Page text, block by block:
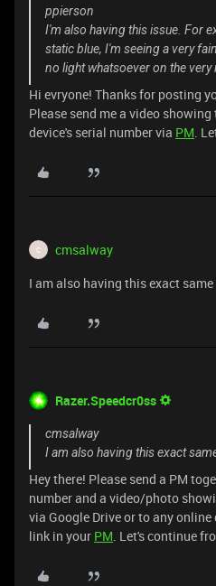
ppierson
I'm also having this issue. For
static blue, I'm seeing a very
no light whatsoever on the very
Hi evryone! Thanks for posting
Please send me a video
device's serial number via PM.
C cmsalway
I am also having this exact same
Razer.Speedcr0ss
cmsalway
I am also having this exact
Hey there! Please send a PM
number and a video/photo
via Google Drive or to any
link in your PM. Let's continue